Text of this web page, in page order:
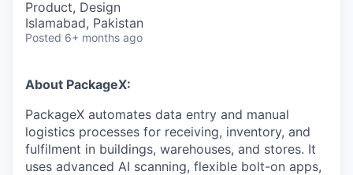
Product, Design
Islamabad, Pakistan
Posted 6+ months ago
About PackageX:
PackageX automates data entry and manual
logistics processes for receiving, inventory, and
fulfilment in buildings, warehouses, and stores. It
uses advanced AI scanning, flexible bolt-on apps,